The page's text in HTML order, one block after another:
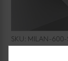
SKU: MILAN-600-
milan